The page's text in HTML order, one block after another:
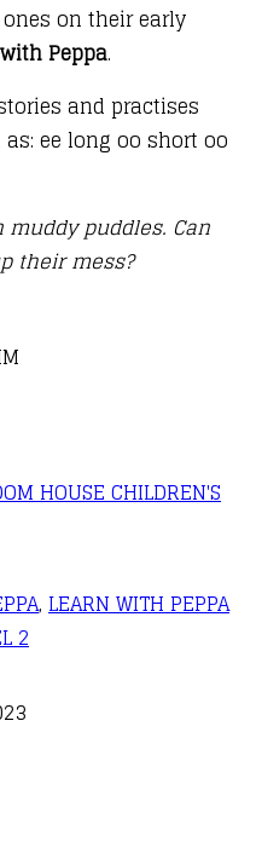
on their early
Peppa.
and practises
ee long oo short oo
puddles. Can
their mess?
HOUSE CHILDREN'S
, LEARN WITH PEPPA
2